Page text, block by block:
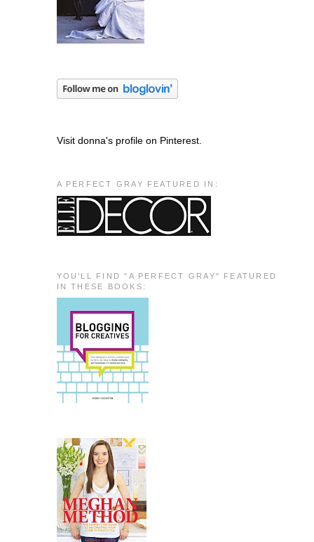
Visit donna's profile on Pinterest.
A PERFECT GRAY FEATURED IN:
YOU'LL FIND "A PERFECT GRAY" FEATURED
IN THESE BOOKS: